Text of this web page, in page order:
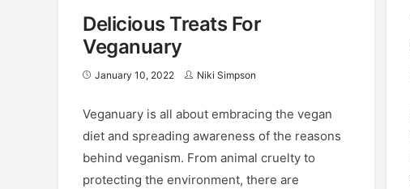
Delicious Treats For
Veganuary
January 10, 2022 Niki Simpson
Veganuary is all about embracing the vegan
diet and spreading awareness of the reasons
behind veganism. From animal cruelty to
protecting the environment, there are